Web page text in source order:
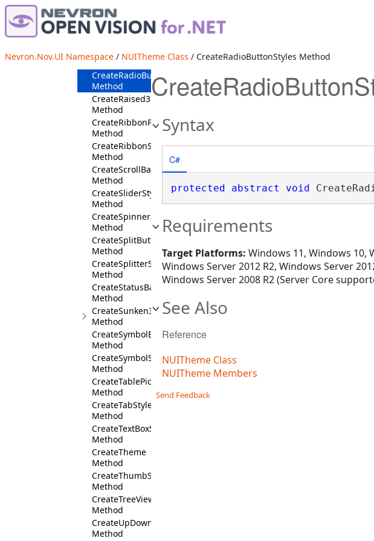
Nevron.Nov.UI Namespace / NUITheme Class / CreateRadioButtonStyles Method
Method
CreatePreviewStyles
CreateProgressBarStyles
Method
CreateRadioButtonStyles
Method
CreateRaised3DBorder
Method
CreateRibbonPanelStyles
Method
CreateRibbonStyles
Method
CreateScrollBarStyles
Method
CreateSliderStyles
Method
CreateSpinnerStyles
Method
CreateSplitButtonStyles
Method
CreateSplitterStyles
Method
CreateStatusBarStyles
Method
CreateSunken3DBorder
Method
CreateSymbolButtonStyles
Method
CreateSymbolStyles
Method
CreateTablePickerStyles
Method
CreateTabStyles
Method
CreateTextBoxStyles
Method
CreateTheme
Method
CreateThumbStyles
Method
CreateTreeViewStyles
Method
CreateUpDownStyles
Method
Syntax
C#
protected abstract void
Requirements
Target Platforms: Windows 11, Windows 10,
Windows Server 2012 R2, Windows Server
Windows Server 2008 R2 (Server Core
See Also
Reference
NUITheme Class
NUITheme Members
Send Feedback